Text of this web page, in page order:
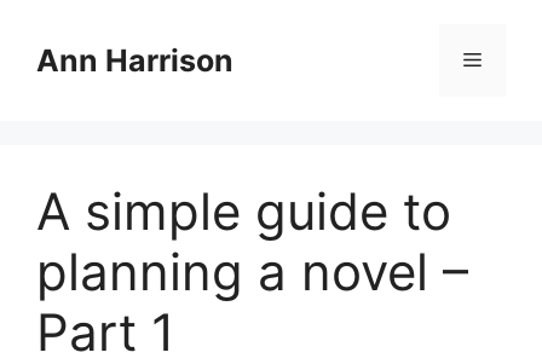
contentAnn Harrison Menu
A simple guide to
planning a novel –
Part 1